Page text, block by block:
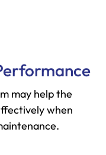
may help the
when